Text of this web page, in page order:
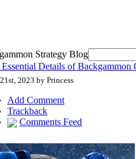
Strategy Blog
Details of Backgammon
2023 by Princess
Add Comment
Trackback
Comments Feed